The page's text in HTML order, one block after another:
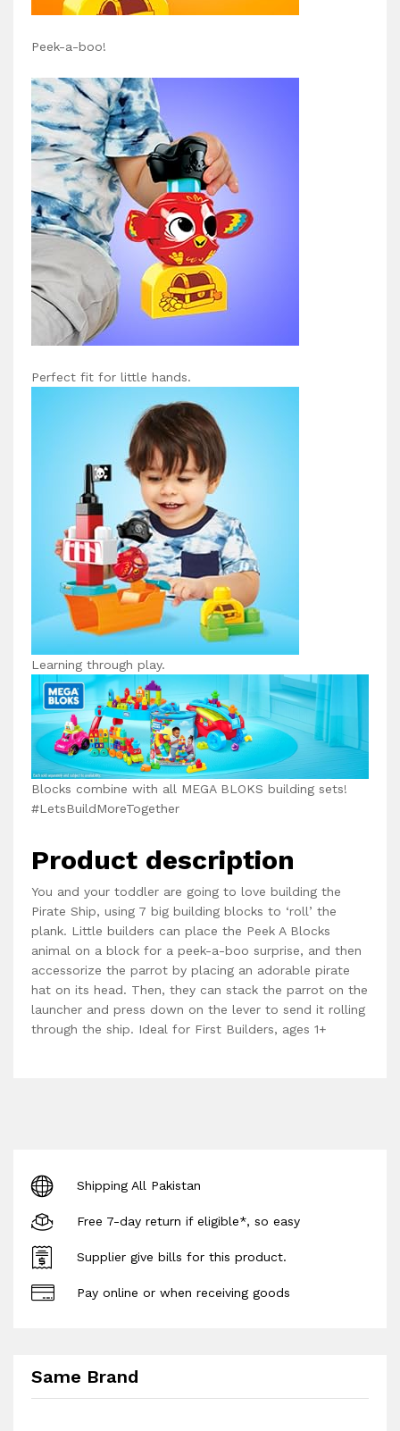
Peek-a-boo!
Perfect fit for little hands.
Learning through play.
Blocks combine with all MEGA BLOKS building sets!
#LetsBuildMoreTogether
Product description
You and your toddler are going to love building the
Pirate Ship, using 7 big building blocks to ‘roll’ the
plank. Little builders can place the Peek A Blocks
animal on a block for a peek-a-boo surprise, and then
accessorize the parrot by placing an adorable pirate
hat on its head. Then, they can stack the parrot on the
launcher and press down on the lever to send it rolling
through the ship. Ideal for First Builders, ages 1+
Shipping All Pakistan
Free 7-day return if eligible*, so easy
Supplier give bills for this product.
Pay online or when receiving goods
Same Brand